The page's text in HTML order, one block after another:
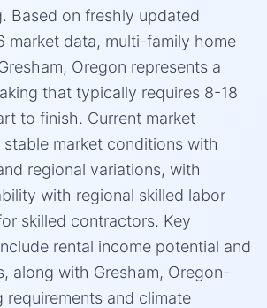
Based on freshly updated
market data, multi-family home
Oregon represents a
that typically requires 8-18
to finish. Current market
stable market conditions with
regional variations, with
with regional skilled labor
skilled contractors. Key
rental income potential and
along with Gresham, Oregon-
requirements and climate